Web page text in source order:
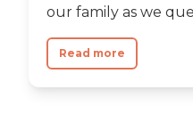
our family as we
Read more